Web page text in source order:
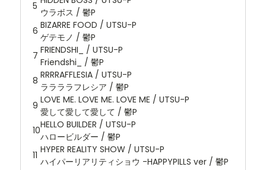
5
ウラボス / 鬱P
6 BIZARRE FOOD / UTSU-P
ゲテモノ / 鬱P
7 FRIENDSHI_ / UTSU-P
Friendshi_ / 鬱P
8 RRRRAFFLESIA / UTSU-P
ララララフレシア / 鬱P
9 LOVE ME. LOVE ME. LOVE ME / UTSU-P
愛して愛して愛して / 鬱P
10HELLO BUILDER / UTSU-P
ハロービルダー / 鬱P
11 HYPER REALITY SHOW / UTSU-P
ハイパーリアリティショウ -HAPPYPILLS ver / 鬱P